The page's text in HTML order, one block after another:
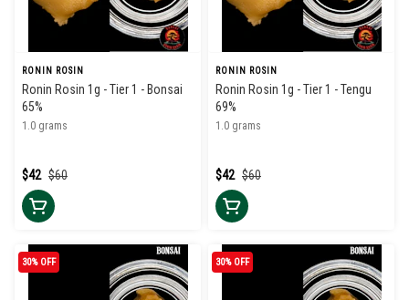
RONIN ROSIN
Ronin Rosin 1g - Tier 1 - Bonsai
65%
1.0 grams
$60
$42
RONIN ROSIN
Ronin Rosin 1g - Tier 1 - Tengu
69%
1.0 grams
$60
$42
30% OFF 30% OFF